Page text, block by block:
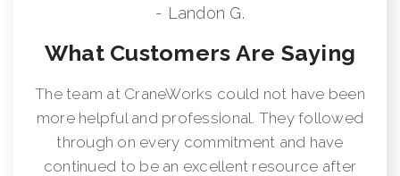
- Landon G.
What Customers Are Saying
The team at CraneWorks could not have been
more helpful and professional. They followed
through on every commitment and have
continued to be an excellent resource after